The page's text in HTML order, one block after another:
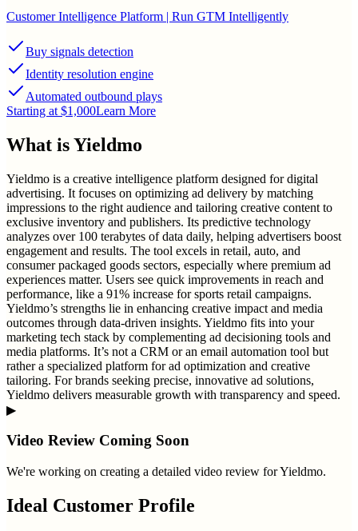
Customer Intelligence Platform | Run GTM Intelligently
Buy signals detection
Identity resolution engine
Automated outbound plays
Starting at $1,000Learn More
What isYieldmo
Yieldmo is a creative intelligence platform designed for digital
advertising. It focuses on optimizing ad delivery by matching
impressions to the right audience and tailoring creative content to
exclusive inventory and publishers. Its predictive technology
analyzes over 100 terabytes of data daily, helping advertisers boost
engagement and results. The tool excels in retail, auto, and
consumer packaged goods sectors, especially where premium ad
experiences matter. Users see quick improvements in reach and
performance, like a 91% increase for sports retail campaigns.
Yieldmo’s strengths lie in enhancing creative impact and media
outcomes through data-driven insights. Yieldmo fits into your
marketing tech stack by complementing ad decisioning tools and
media platforms. It’s not a CRM or an email automation tool but
rather a specialized platform for ad optimization and creative
tailoring. For brands seeking precise, innovative ad solutions,
Yieldmo delivers measurable growth with transparency and speed.
▶
Video Review Coming Soon
We're working on creating a detailed video review forYieldmo.
Ideal Customer Profile